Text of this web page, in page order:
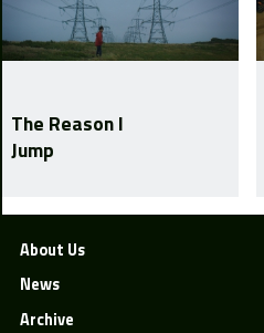
The Reason I
Jump
About Us
News
Archive